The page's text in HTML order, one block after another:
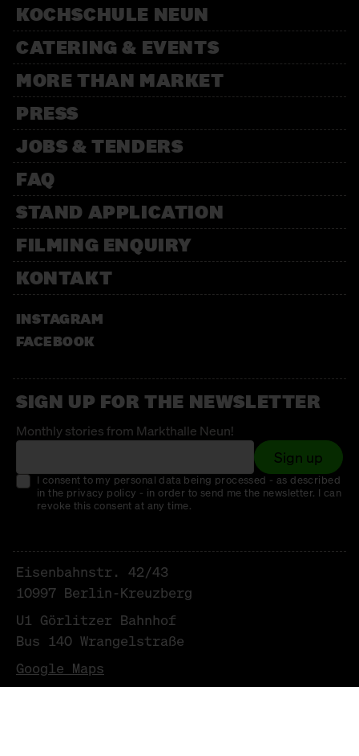
KOCHSCHULE NEUN
CATERING & EVENTS
MORE THAN MARKET
PRESS
JOBS & TENDERS
FAQ
STAND APPLICATION
FILMING ENQUIRY
KONTAKT
INSTAGRAM
FACEBOOK
SIGN UP FOR THE NEWSLETTER
Monthly stories from Markthalle Neun!
Sign up
I consent to my personal data being processed - as described
in the privacy policy - in order to send me the newsletter. I can
revoke this consent at any time.
Eisenbahnstr. 42/43
10997 Berlin-Kreuzberg
U1 Görlitzer Bahnhof
Bus 140 Wrangelstraße
Google Maps